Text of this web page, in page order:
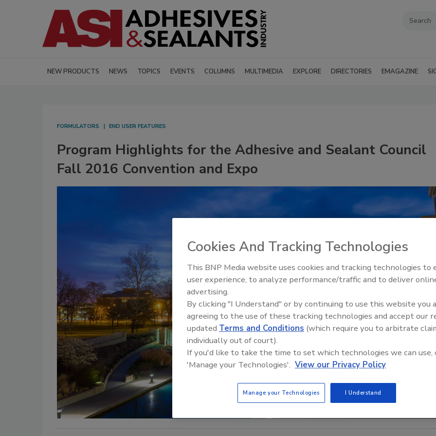
NEW PRODUCTS NEWS TOPICS EVENTS COLUMNS MULTIMEDIA EXPLORE DIRECTORIES EMAGAZINE
FORMULATORS END USER FEATURES
Program Highlights for the Adhesive and Sealant Council
Fall 2016 Convention and Expo
Looking Forward to WAC
Cookies And Tracking Technologies
This BNP Media website uses cookies and tracking technologies to
user experience, to analyze performance/traffic and to deliver
advertising.
By clicking "I Understand" or by continuing to use this website you
agreeing to the use of these tracking technologies and accept our
updated Terms and Conditions (which require you to arbitrate
individually out of court).
If you'd like to take the time to set which technologies we can use,
'Manage your Technologies'. View our Privacy Policy
Manage your Technologies I Understand